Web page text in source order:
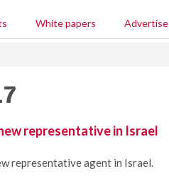
White papers Advertise
representative in Israel
representative agent in Israel.